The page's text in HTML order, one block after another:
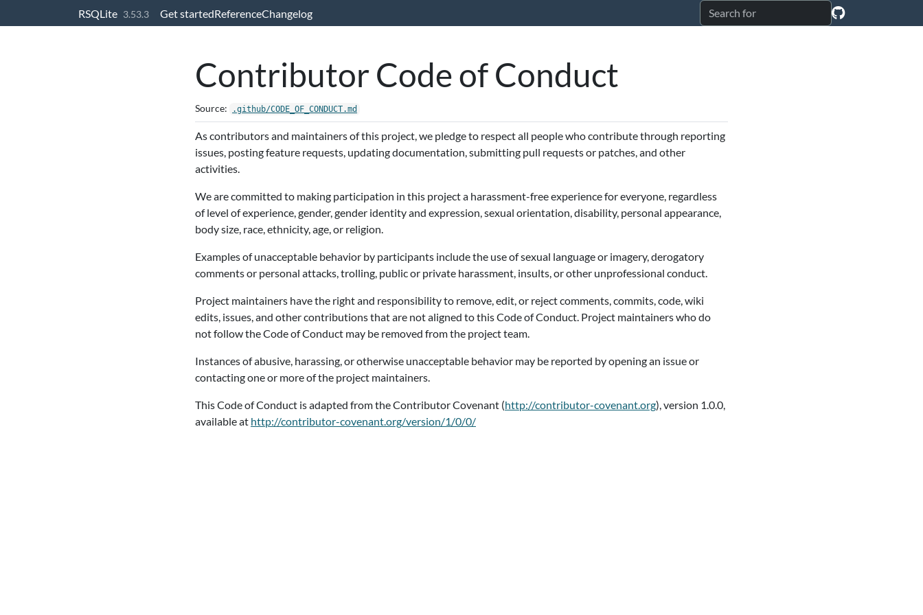
RSQLite 3.53.3 Get startedReferenceChangelog
Contributor Code of Conduct
Source: .github/CODE_OF_CONDUCT.md
As contributors and maintainers of this project, we pledge to respect all people who contribute through reporting
issues, posting feature requests, updating documentation, submitting pull requests or patches, and other
activities.
We are committed to making participation in this project a harassment-free experience for everyone, regardless
of level of experience, gender, gender identity and expression, sexual orientation, disability, personal appearance,
body size, race, ethnicity, age, or religion.
Examples of unacceptable behavior by participants include the use of sexual language or imagery, derogatory
comments or personal attacks, trolling, public or private harassment, insults, or other unprofessional conduct.
Project maintainers have the right and responsibility to remove, edit, or reject comments, commits, code, wiki
edits, issues, and other contributions that are not aligned to this Code of Conduct. Project maintainers who do
not follow the Code of Conduct may be removed from the project team.
Instances of abusive, harassing, or otherwise unacceptable behavior may be reported by opening an issue or
contacting one or more of the project maintainers.
This Code of Conduct is adapted from the Contributor Covenant (http://contributor-covenant.org), version 1.0.0,
available at http://contributor-covenant.org/version/1/0/0/